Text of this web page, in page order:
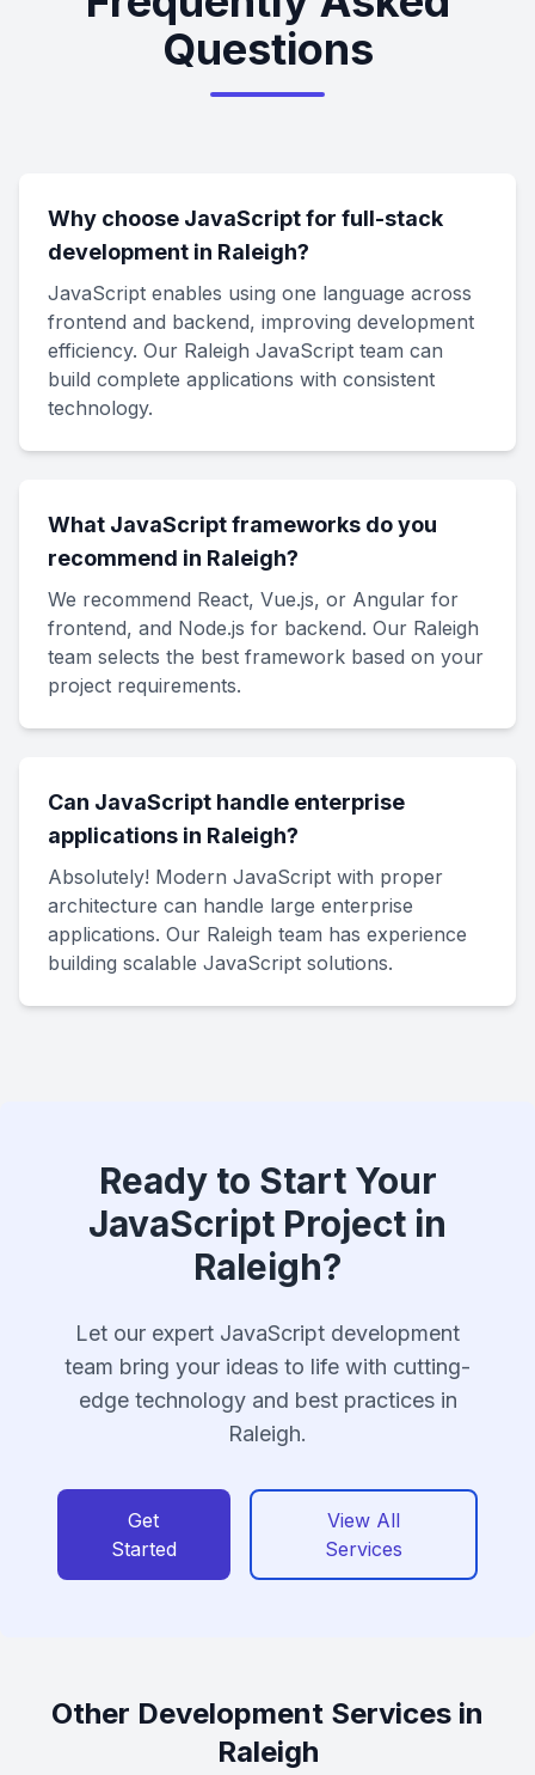
Questions
Why choose JavaScript for full-stack
development in Raleigh?
JavaScript enables using one language across
frontend and backend, improving development
efficiency. Our Raleigh JavaScript team can
build complete applications with consistent
technology.
What JavaScript frameworks do you
recommend in Raleigh?
We recommend React, Vue.js, or Angular for
frontend, and Node.js for backend. Our Raleigh
team selects the best framework based on your
project requirements.
Can JavaScript handle enterprise
applications in Raleigh?
Absolutely! Modern JavaScript with proper
architecture can handle large enterprise
applications. Our Raleigh team has experience
building scalable JavaScript solutions.
Ready to Start Your
JavaScript Project in
Raleigh?
Let our expert JavaScript development
team bring your ideas to life with cutting-
edge technology and best practices in
Raleigh.
Get
Started
View All
Services
Other Development Services in
Raleigh